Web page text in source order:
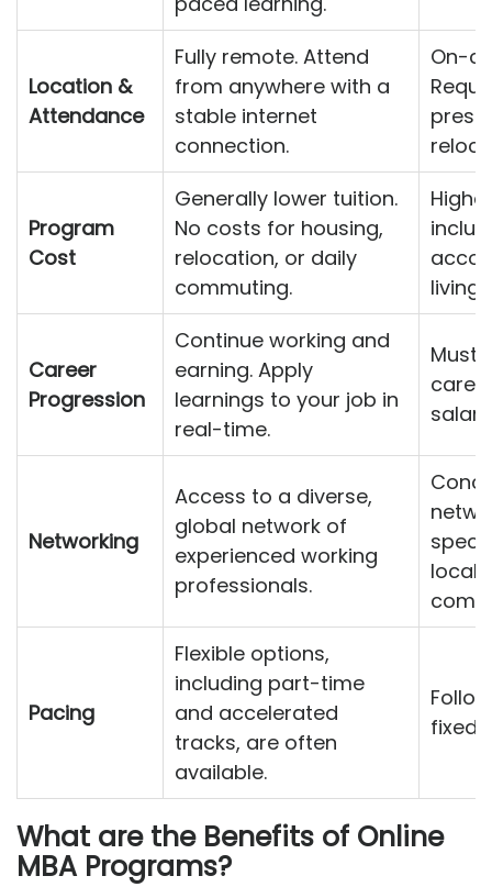
Location &
Attendance
Fully remote. Attend
from anywhere with a
stable internet
connection.
On-
Program
Cost
Generally lower tuition.
No costs for housing,
relocation, or daily
commuting.
living
Career
Progression
Continue working and
earning. Apply
learnings to your job in
real-time.
Must
Networking
Access to a diverse,
global network of
experienced working
professionals.
local
Pacing
Flexible options,
including part-time
and accelerated
tracks, are often
available.
fixed
What are the Benefits of Online
MBA Programs?